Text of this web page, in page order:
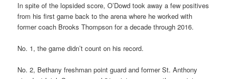
In spite of the lopsided score, O’Dowd took away a few positives
from his first game back to the arena where he worked with
former coach Brooks Thompson for a decade through 2016.
No. 1, the game didn’t count on his record.
No. 2, Bethany freshman point guard and former St. Anthony